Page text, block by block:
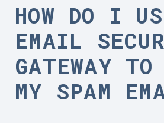
HOW DO I
EMAIL
GATEWAY TO
MY SPAM